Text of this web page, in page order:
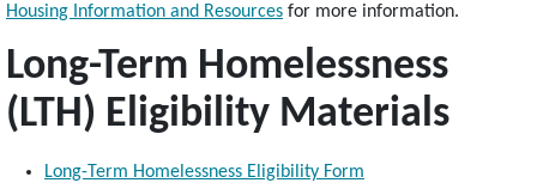
Housing Information and Resources for more information.
Long-Term Homelessness
(LTH) Eligibility Materials
Long-Term Homelessness Eligibility Form